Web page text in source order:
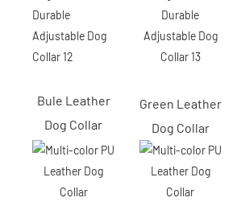
Bule Leather
Dog Collar
Green Leather
Dog Collar